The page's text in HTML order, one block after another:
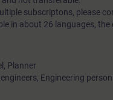
subscriptons, please
in about 26 languages,
Planner
Engineering